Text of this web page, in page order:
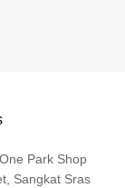
Park Shop
Sangkat Sras